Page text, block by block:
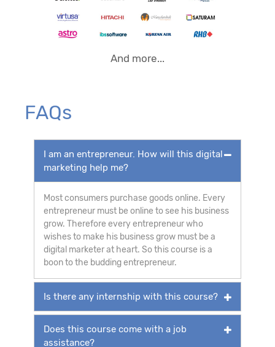
And more...
FAQs
I am an entrepreneur. How will this digital
marketing help me?
Most consumers purchase goods online. Every
entrepreneur must be online to see his business
grow. Therefore every entrepreneur who
wishes to make his business grow must be a
digital marketer at heart. So this course is a
boon to the budding entrepreneur.
Is there any internship with this course?
Does this course come with a job
assistance?